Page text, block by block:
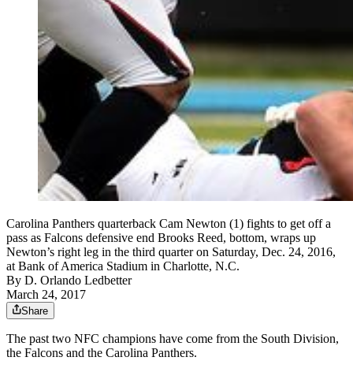
Carolina Panthers quarterback Cam Newton (1) fights to get off a
pass as Falcons defensive end Brooks Reed, bottom, wraps up
Newton’s right leg in the third quarter on Saturday, Dec. 24, 2016,
at Bank of America Stadium in Charlotte, N.C.
By D. Orlando Ledbetter
March 24, 2017
Share
The past two NFC champions have come from the South Division,
the Falcons and the Carolina Panthers.